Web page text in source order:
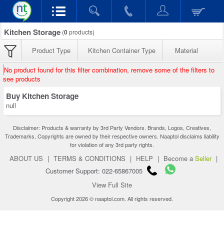
Kitchen Storage (0products)
Product Type Kitchen Container Type Material
No product found for this filter combination, remove some of the filters to
see products
Buy Kitchen Storage
null
Disclaimer: Products & warranty by 3rd Party Vendors. Brands, Logos, Creatives,
Trademarks, Copyrights are owned by their respective owners. Naaptol disclaims liability
for violation of any 3rd party rights.
ABOUT US | TERMS & CONDITIONS | HELP | Become a Seller |
Customer Support: 022-65867005
View Full Site
Copyright 2026 © naaptol.com. All rights reserved.